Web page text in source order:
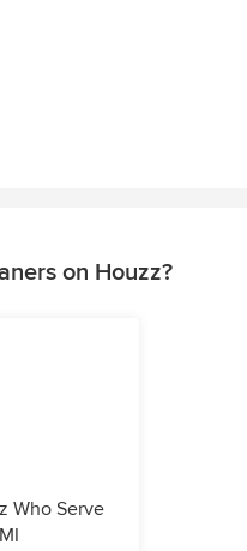
on Houzz?
Who Serve